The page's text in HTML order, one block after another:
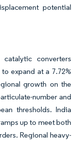
potential
converters
expand at a 7.72%
growth on the
number and
thresholds. India
up to meet both
Regional heavy-